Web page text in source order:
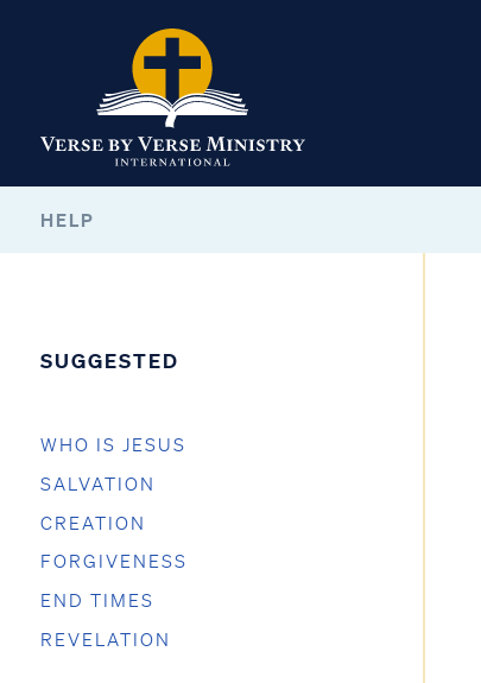
HELP
SUGGESTED
WHO IS JESUS
SALVATION
CREATION
FORGIVENESS
END TIMES
REVELATION